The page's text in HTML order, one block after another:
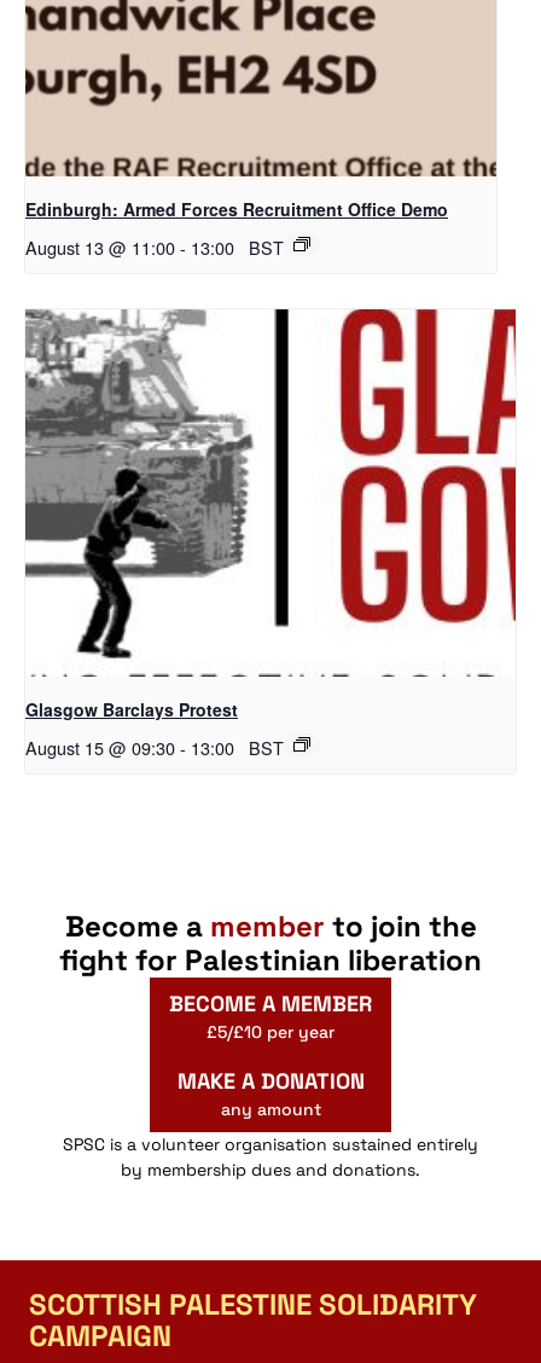
Edinburgh: Armed Forces Recruitment Office Demo
August 13 @ 11:00- 13:00 BST
Glasgow Barclays Protest
August 15 @ 09:30- 13:00 BST
Become a member to join the
fight for Palestinian liberation
BECOME A MEMBER
£5/£10 per year
MAKE A DONATION
any amount
SPSC is a volunteer organisation sustained entirely
by membership dues and donations.
SCOTTISH PALESTINE SOLIDARITY
CAMPAIGN